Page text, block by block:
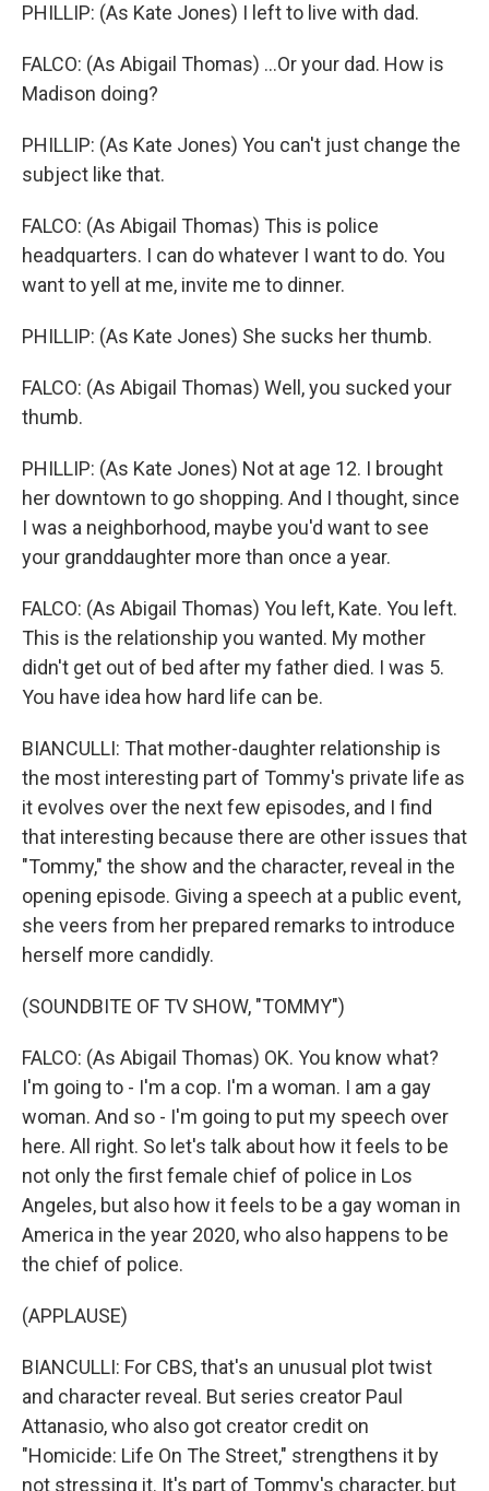
PHILLIP: (As Kate Jones) I left to live with dad.
FALCO: (As Abigail Thomas) ...Or your dad. How is
Madison doing?
PHILLIP: (As Kate Jones) You can't just change the
subject like that.
FALCO: (As Abigail Thomas) This is police
headquarters. I can do whatever I want to do. You
want to yell at me, invite me to dinner.
PHILLIP: (As Kate Jones) She sucks her thumb.
FALCO: (As Abigail Thomas) Well, you sucked your
thumb.
PHILLIP: (As Kate Jones) Not at age 12. I brought
her downtown to go shopping. And I thought, since
I was a neighborhood, maybe you'd want to see
your granddaughter more than once a year.
FALCO: (As Abigail Thomas) You left, Kate. You left.
This is the relationship you wanted. My mother
didn't get out of bed after my father died. I was 5.
You have idea how hard life can be.
BIANCULLI: That mother-daughter relationship is
the most interesting part of Tommy's private life as
it evolves over the next few episodes, and I find
that interesting because there are other issues that
"Tommy," the show and the character, reveal in the
opening episode. Giving a speech at a public event,
she veers from her prepared remarks to introduce
herself more candidly.
(SOUNDBITE OF TV SHOW, "TOMMY")
FALCO: (As Abigail Thomas) OK. You know what?
I'm going to - I'm a cop. I'm a woman. I am a gay
woman. And so - I'm going to put my speech over
here. All right. So let's talk about how it feels to be
not only the first female chief of police in Los
Angeles, but also how it feels to be a gay woman in
America in the year 2020, who also happens to be
the chief of police.
(APPLAUSE)
BIANCULLI: For CBS, that's an unusual plot twist
and character reveal. But series creator Paul
Attanasio, who also got creator credit on
"Homicide: Life On The Street," strengthens it by
not stressing it. It's part of Tommy's character, but